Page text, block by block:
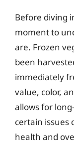
Before diving
moment to
are. Frozen
been
immediately
value, color,
allows for
certain issues
health and